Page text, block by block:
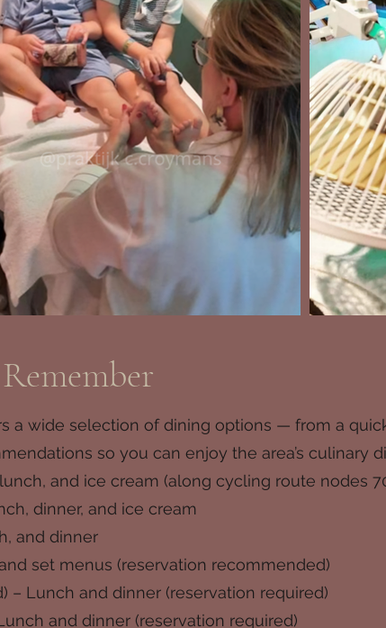
a wide selection of dining options — from a
so you can enjoy the area’s culinary
and ice cream (along cycling route nodes
dinner, and ice cream
and dinner
set menus (reservation recommended)
– Lunch and dinner (reservation required)
and dinner (reservation required)